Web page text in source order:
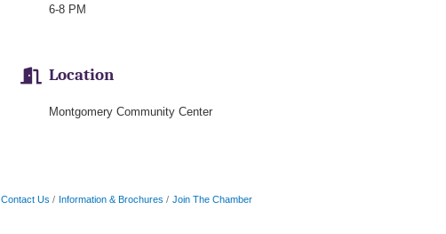
6-8 PM
Location
Montgomery Community Center
Contact Us Information & Brochures Join The Chamber